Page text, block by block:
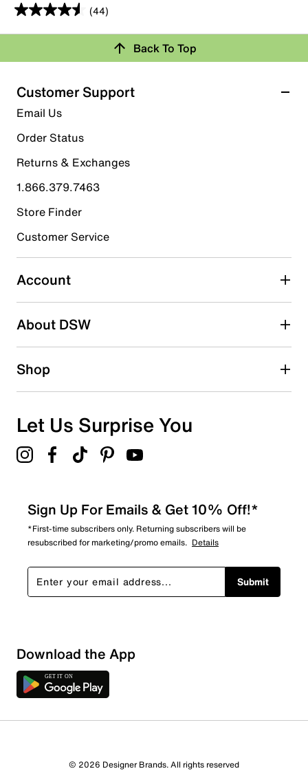
(44)
4.5
out
5
stars.
44
reviews
Rating Snapshot
Select a row below to filter reviews.
5 starsstars
29 reviews with 5 stars.
4 stars stars
11 reviews with 4 stars.
3 starsstars
3 reviews with 3 stars.
2 starsstars
1 starstars
Overall Rating
Back To Top
Customer Support
Email Us
Order Status
Returns & Exchanges
1.866.379.7463
Store Finder
Customer Service
Account
About DSW
Shop
Let Us Surprise You
Sign Up For Emails & Get 10% Off!*
*First-time subscribers only. Returning subscribers will be
resubscribed for marketing/promo emails. Details
Submit
Download the App
© 2026 Designer Brands. All rights reserved